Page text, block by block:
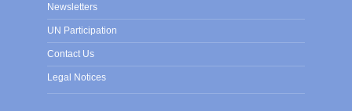
Newsletters
UN Participation
Contact Us
Legal Notices